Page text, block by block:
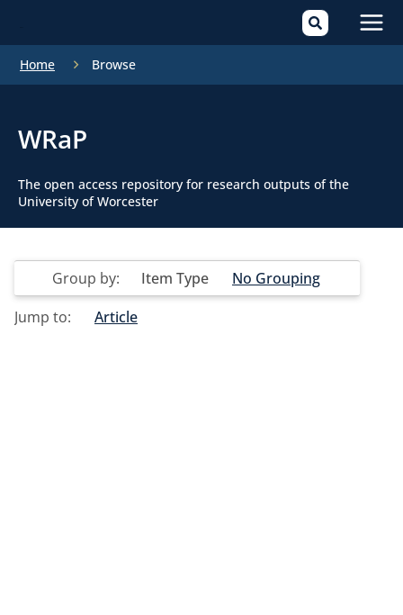
Home Browse
WRaP
The open access repository for research outputs of the
University of Worcester
Group by: Item Type
No Grouping
Jump to:
Article